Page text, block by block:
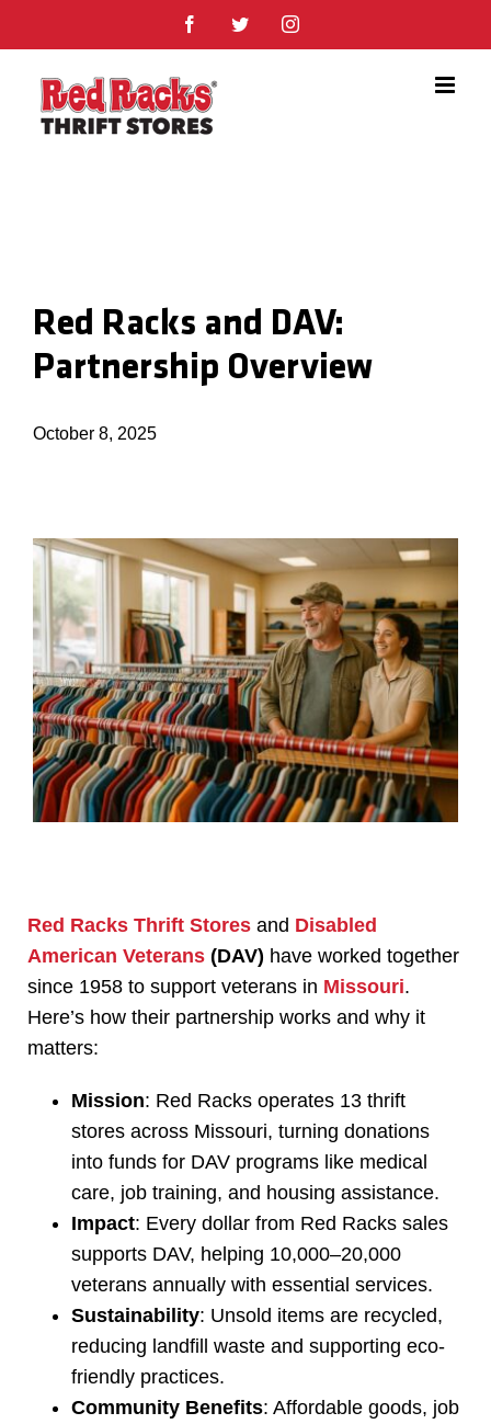
to
content
FacebookTwitterInstagram
Red Racks and DAV:
Partnership Overview
October 8, 2025
Red Racks Thrift Stores and Disabled
American Veterans (DAV) have worked together
since 1958 to support veterans in Missouri.
Here’s how their partnership works and why it
matters:
Mission: Red Racks operates 13 thrift
stores across Missouri, turning donations
into funds for DAV programs like medical
care, job training, and housing assistance.
Impact: Every dollar from Red Racks sales
supports DAV, helping 10,000–20,000
veterans annually with essential services.
Sustainability: Unsold items are recycled,
reducing landfill waste and supporting eco-
friendly practices.
Community Benefits: Affordable goods, job